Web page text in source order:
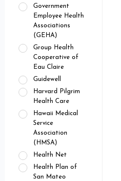
Government
Employee Health
Associations
(GEHA)
Group Health
Cooperative of
Eau Claire
Guidewell
Harvard Pilgrim
Health Care
Hawaii Medical
Service
Association
(HMSA)
Health Net
Health Plan of
San Mateo